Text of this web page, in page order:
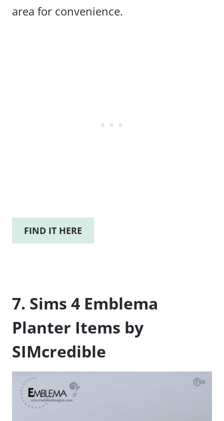
area for convenience.
FIND IT HERE
7. Sims 4 Emblema
Planter Items by
SIMcredible